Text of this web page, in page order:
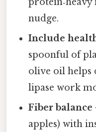
nudge.
Include
spoonful of
olive oil helps
lipase work
Fiber balance
apples) with